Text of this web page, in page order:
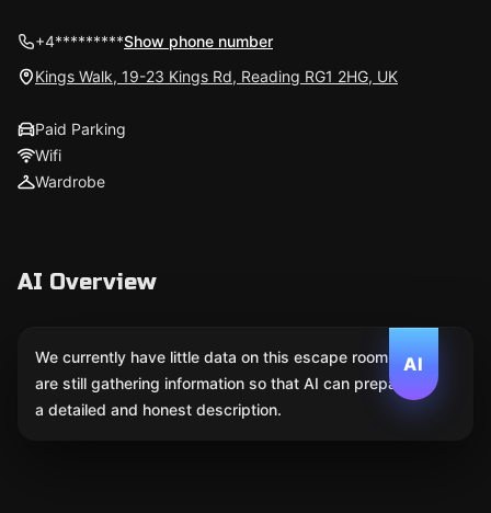
+4*********Show phone number
Kings Walk, 19-23 Kings Rd, Reading RG1 2HG, UK
Paid Parking
Wifi
Wardrobe
AI Overview
AI
We currently have little data on this escape room. We
are still gathering information so that AI can prepare
a detailed and honest description.